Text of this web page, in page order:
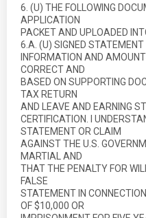
6. (U) THE FOLLOWING
APPLICATION
PACKET AND UPLOADED
6.A. (U) SIGNED STATEMENT
INFORMATION AND
CORRECT AND
BASED ON SUPPORTING
TAX RETURN
AND LEAVE AND EARNING
CERTIFICATION. I
STATEMENT OR CLAIM
AGAINST THE U.S.
MARTIAL AND
THAT THE PENALTY FOR
FALSE
STATEMENT IN
OF $10,000 OR